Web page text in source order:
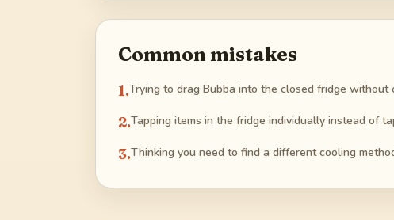
Common mistakes
1.Trying to drag Bubba into the closed fridge without
2.Tapping items in the fridge individually instead of
3.Thinking you need to find a different cooling